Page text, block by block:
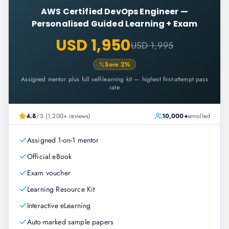
AWS Certified DevOps Engineer —
Personalised Guided Learning + Exam
USD 1,950USD 1,995
Save2%
Assigned mentor plus full self-learning kit — highest first-attempt pass
rate
4.8/5 (1,200+ reviews) 10,000+enrolled
Assigned 1-on-1 mentor
Official eBook
Exam voucher
Learning Resource Kit
Interactive eLearning
Auto-marked sample papers